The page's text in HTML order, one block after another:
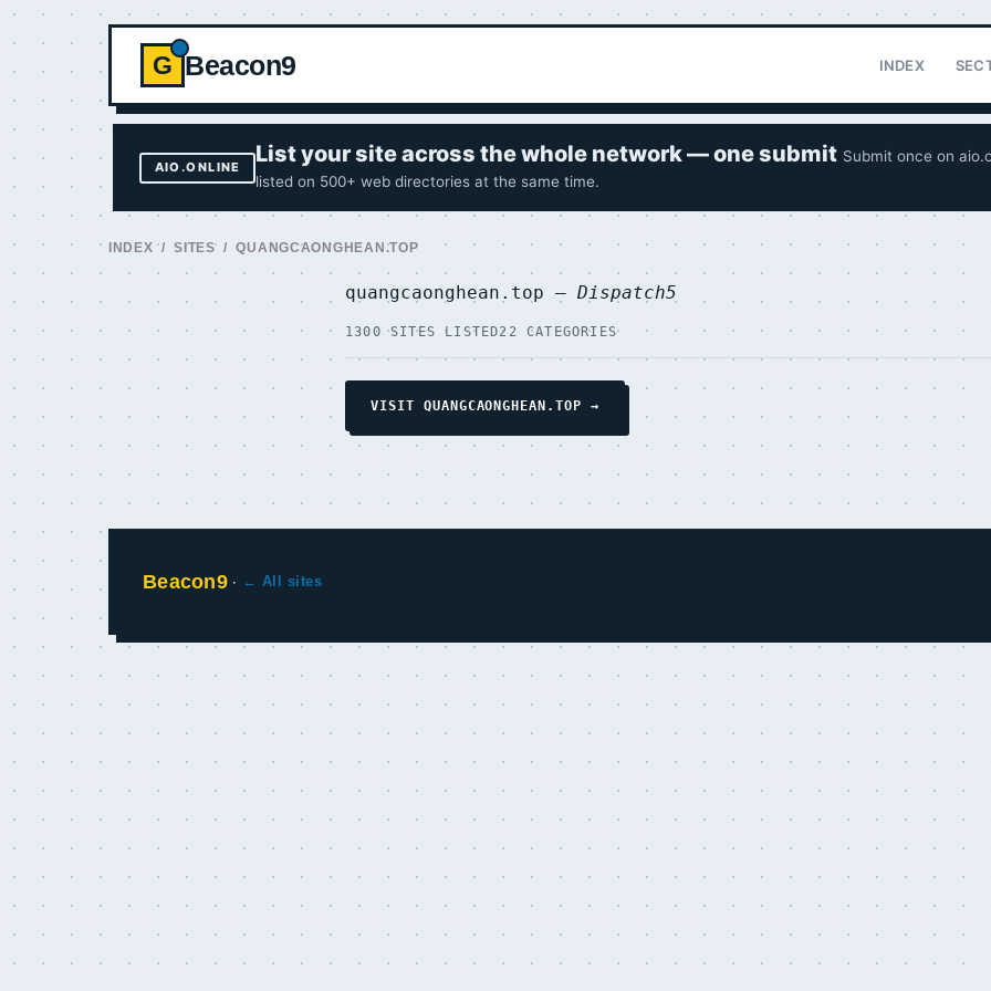
G Beacon9 INDEX
AIO.ONLINE List your site across the whole network — one submit Submit once on
listed on 500+ web directories at the same time.
INDEX /SITES/ QUANGCAONGHEAN.TOP
quangcaonghean.top — Dispatch5
1300 SITES LISTED22 CATEGORIES
VISIT QUANGCAONGHEAN.TOP →
Beacon9· ← All sites